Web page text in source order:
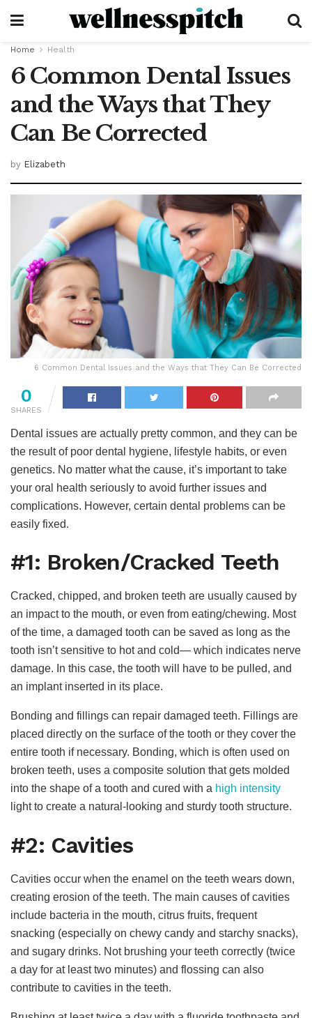
Home Health
6 Common Dental Issues
and the Ways that They
Can Be Corrected
by Elizabeth
6 Common Dental Issues and the Ways that They Can Be Corrected
0
SHARES
Dental issues are actually pretty common, and they can be
the result of poor dental hygiene, lifestyle habits, or even
genetics. No matter what the cause, it’s important to take
your oral health seriously to avoid further issues and
complications. However, certain dental problems can be
easily fixed.
#1: Broken/Cracked Teeth
Cracked, chipped, and broken teeth are usually caused by
an impact to the mouth, or even from eating/chewing. Most
of the time, a damaged tooth can be saved as long as the
tooth isn’t sensitive to hot and cold— which indicates nerve
damage. In this case, the tooth will have to be pulled, and
an implant inserted in its place.
Bonding and fillings can repair damaged teeth. Fillings are
placed directly on the surface of the tooth or they cover the
entire tooth if necessary. Bonding, which is often used on
broken teeth, uses a composite solution that gets molded
into the shape of a tooth and cured with a high intensity
light to create a natural-looking and sturdy tooth structure.
#2: Cavities
Cavities occur when the enamel on the teeth wears down,
creating erosion of the teeth. The main causes of cavities
include bacteria in the mouth, citrus fruits, frequent
snacking (especially on chewy candy and starchy snacks),
and sugary drinks. Not brushing your teeth correctly (twice
a day for at least two minutes) and flossing can also
contribute to cavities in the teeth.